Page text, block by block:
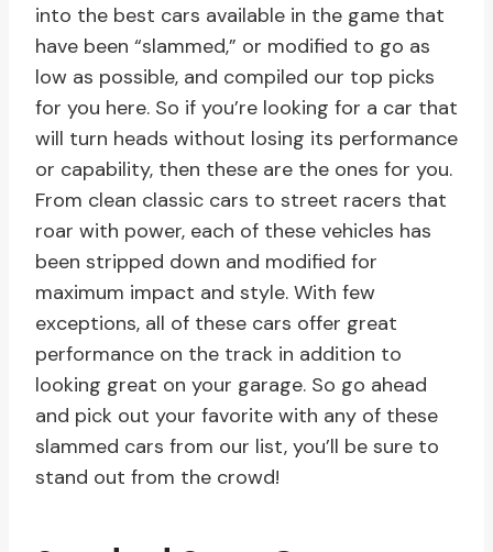
into the best cars available in the game that
have been “slammed,” or modified to go as
low as possible, and compiled our top picks
for you here. So if you’re looking for a car that
will turn heads without losing its performance
or capability, then these are the ones for you.
From clean classic cars to street racers that
roar with power, each of these vehicles has
been stripped down and modified for
maximum impact and style. With few
exceptions, all of these cars offer great
performance on the track in addition to
looking great on your garage. So go ahead
and pick out your favorite with any of these
slammed cars from our list, you’ll be sure to
stand out from the crowd!